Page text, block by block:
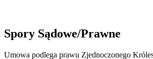
Spory Sądowe/Prawne
Umowa podlega prawu Zjednoczonego